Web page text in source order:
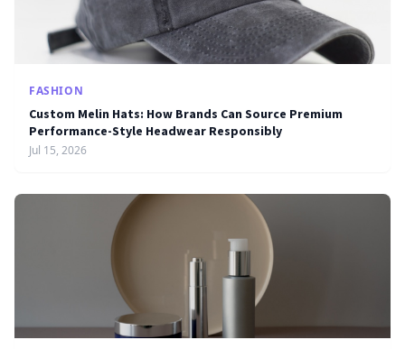
FASHION
Custom Melin Hats: How Brands Can Source Premium
Performance-Style Headwear Responsibly
Jul 15, 2026